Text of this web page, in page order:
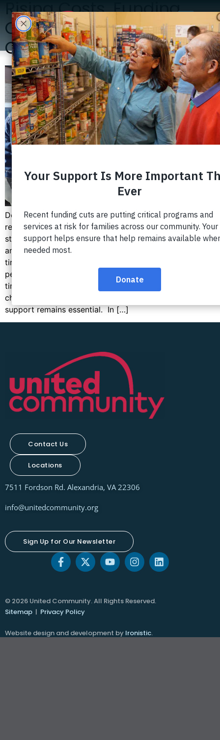
Rising Costs, Funding
Cuts, and Growing
Community Need
Despite living in one of the nation’s most prosperous
regions, thousands of Northern Virginia families
struggle every month to pay for housing, food,
and childcare. With many organizations working
tirelessly to support these residents, one question
persists: Why have conditions failed to improve over
time? Understanding the factors behind these
challenges helps explain why continued
support remains essential. In […]
Contact Us
Locations
7511 Fordson Rd. Alexandria, VA 22306
info@unitedcommunity.org
Sign Up for Our Newsletter
© 2026 United Community. All Rights Reserved.
Sitemap | Privacy Policy
Website design and development by Ironistic.